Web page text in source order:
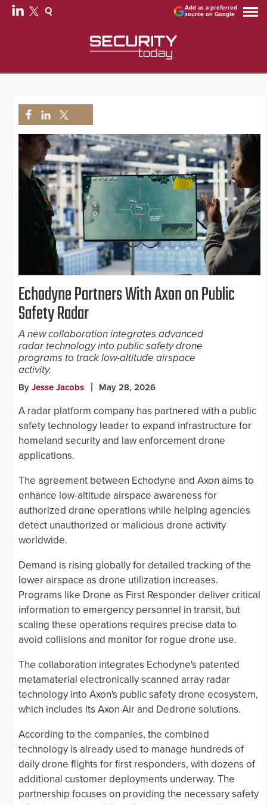
Add as a preferred
source on Google
Echodyne Partners With Axon on Public
Safety Radar
A new collaboration integrates advanced
radar technology into public safety drone
programs to track low-altitude airspace
activity.
By Jesse Jacobs May 28, 2026
A radar platform company has partnered with a public
safety technology leader to expand infrastructure for
homeland security and law enforcement drone
applications.
The agreement between Echodyne and Axon aims to
enhance low-altitude airspace awareness for
authorized drone operations while helping agencies
detect unauthorized or malicious drone activity
worldwide.
Demand is rising globally for detailed tracking of the
lower airspace as drone utilization increases.
Programs like Drone as First Responder deliver critical
information to emergency personnel in transit, but
scaling these operations requires precise data to
avoid collisions and monitor for rogue drone use.
The collaboration integrates Echodyne's patented
metamaterial electronically scanned array radar
technology into Axon's public safety drone ecosystem,
which includes its Axon Air and Dedrone solutions.
According to the companies, the combined
technology is already used to manage hundreds of
daily drone flights for first responders, with dozens of
additional customer deployments underway. The
partnership focuses on providing the necessary safety